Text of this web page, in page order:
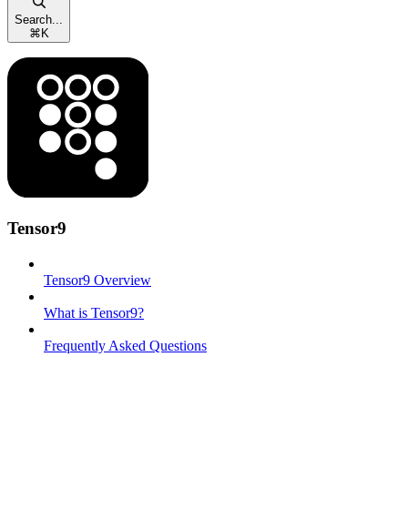
Search...
⌘K
Tensor9
Tensor9 Overview
What is Tensor9?
Frequently Asked Questions